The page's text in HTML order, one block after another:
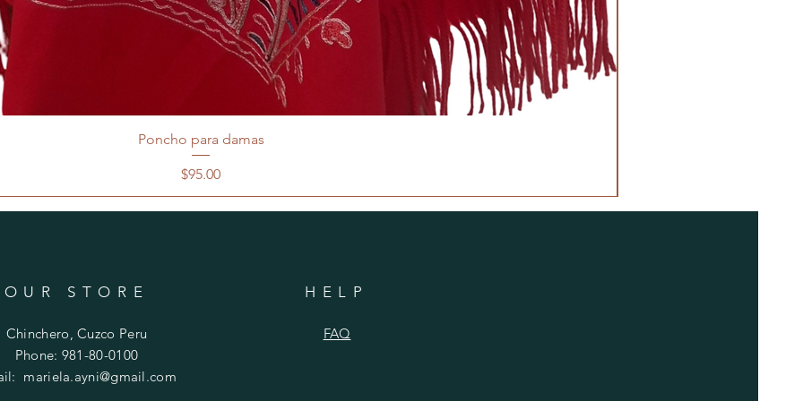
Poncho para damas
Price
$95.00
OUR STORE
Chinchero, Cuzco Peru
Phone: 981-80-0100
mariela.ayni@gmail.com
HELP
FAQ